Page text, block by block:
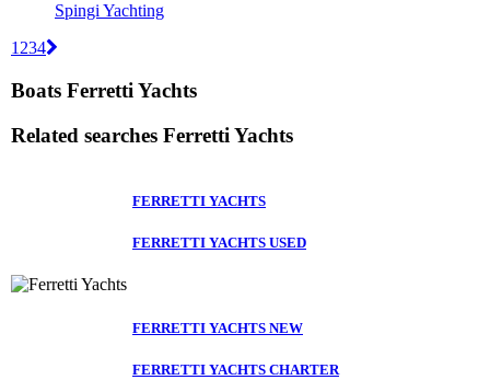
Spingi Yachting
1 234
Boats Ferretti Yachts
Related searches Ferretti Yachts
FERRETTI YACHTS
FERRETTI YACHTS USED
FERRETTI YACHTS NEW
FERRETTI YACHTS CHARTER